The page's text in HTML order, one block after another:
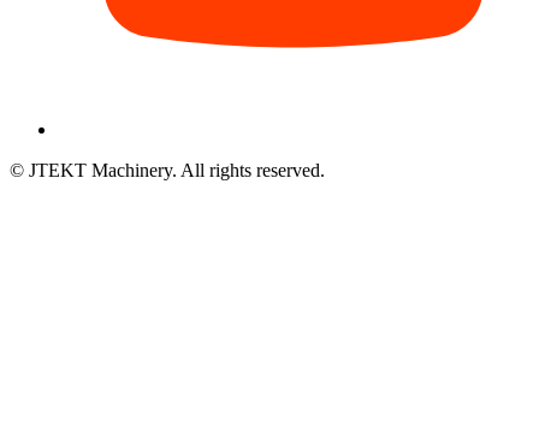
© JTEKT Machinery. All rights reserved.